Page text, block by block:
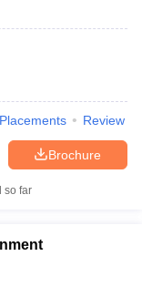
Placements Review
Brochure
so far